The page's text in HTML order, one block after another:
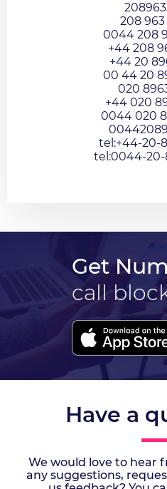
208 963
0044 208
+44 208
+44 20
00 44 20
020
+44 020
0044 020
tel:+44-20-
tel:0044-20-
Get
call
Have a
We would love to hear
any suggestions,